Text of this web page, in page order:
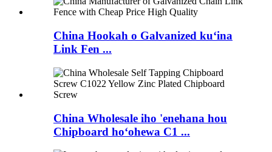
China Hookah o Galvanized kuʻina
Link Fen ...
China Wholesale iho 'enehana hou
Chipboard hoʻohewa C1 ...